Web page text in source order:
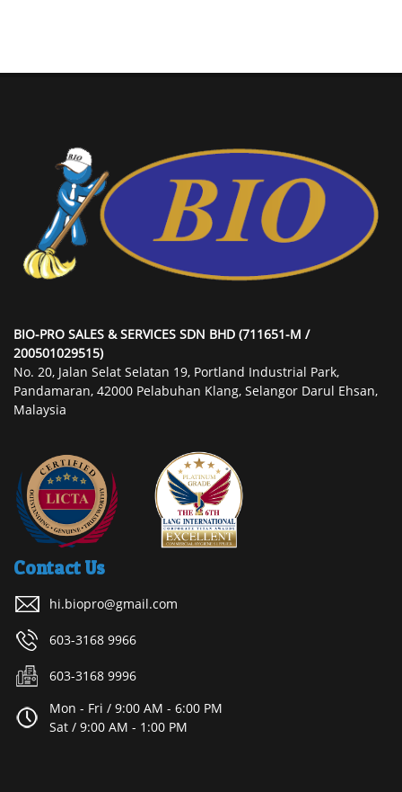
BIO-PRO SALES & SERVICES SDN BHD (711651-M /
200501029515)
No. 20, Jalan Selat Selatan 19, Portland Industrial Park,
Pandamaran, 42000 Pelabuhan Klang, Selangor Darul Ehsan,
Malaysia
Contact Us
hi.biopro@gmail.com
603-3168 9966
603-3168 9996
Mon - Fri / 9:00 AM - 6:00 PM
Sat / 9:00 AM - 1:00 PM